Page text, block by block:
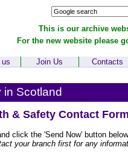
This is our archive
For the new website please
us Join Us Contacts
in Scotland
& Safety Contact
click the 'Send Now' button
your branch first for any